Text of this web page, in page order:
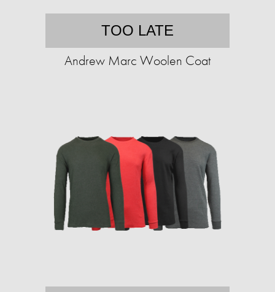
TOO LATE
Andrew Marc Woolen Coat